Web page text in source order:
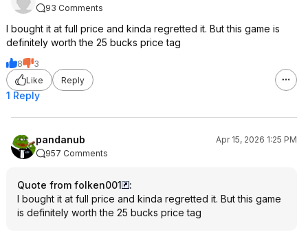
93 Comments
I bought it at full price and kinda regretted it. But this game is
definitely worth the 25 bucks price tag
8
3
Like
Reply
1 Reply
pandanub
Apr 15, 2026 1:25 PM
957 Comments
Quote from folken001
:
I bought it at full price and kinda regretted it. But this game
is definitely worth the 25 bucks price tag